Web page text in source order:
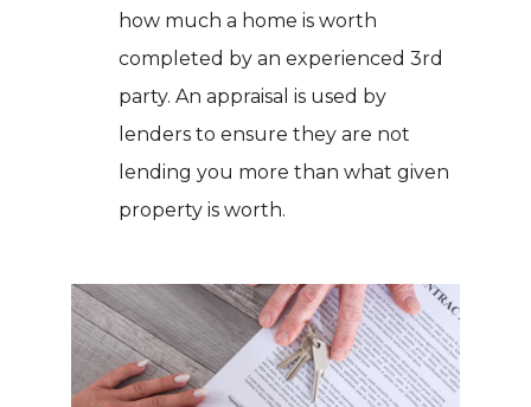
how much a home is worth
completed by an experienced 3rd
party. An appraisal is used by
lenders to ensure they are not
lending you more than what given
property is worth.